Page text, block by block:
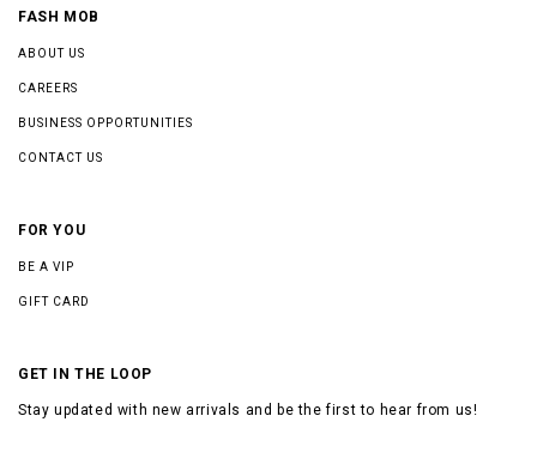
FASH MOB
ABOUT US
CAREERS
BUSINESS OPPORTUNITIES
CONTACT US
FOR YOU
BE A VIP
GIFT CARD
GET IN THE LOOP
Stay updated with new arrivals and be the first to hear from us!